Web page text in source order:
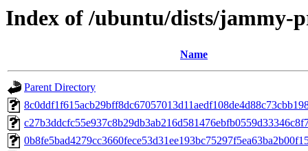
Index of /ubuntu/dists/jammy-
Name
Parent Directory